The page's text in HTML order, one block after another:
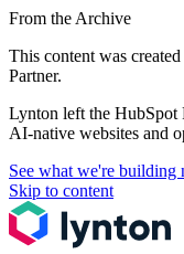
From the Archive
This content was
Partner.
Lynton left the HubSpot
AI-native websites and
See what we're building
Skip to content